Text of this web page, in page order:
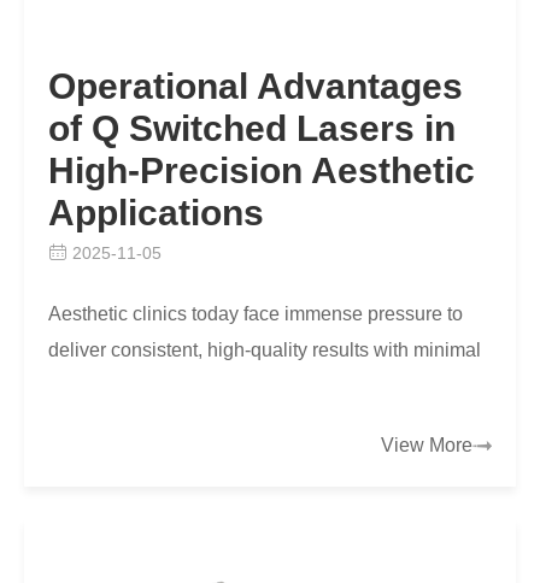
Operational Advantages
of Q Switched Lasers in
High-Precision Aesthetic
Applications
2025-11-05
Aesthetic clinics today face immense pressure to
deliver consistent, high-quality results with minimal
View More